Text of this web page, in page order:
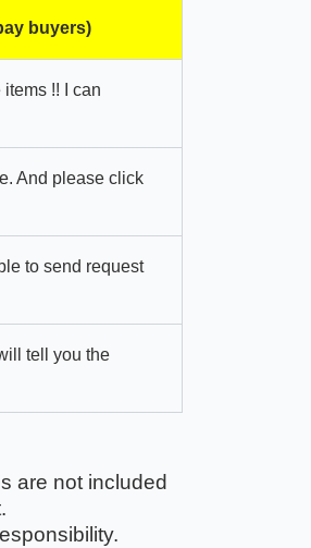
buyers)
!! I can
And please click
to send request
tell you the
are not included